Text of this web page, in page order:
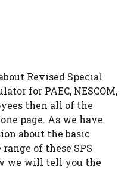
Revised Special
for PAEC, NESCOM,
then all of the
page. As we have
about the basic
of these SPS
we will tell you the